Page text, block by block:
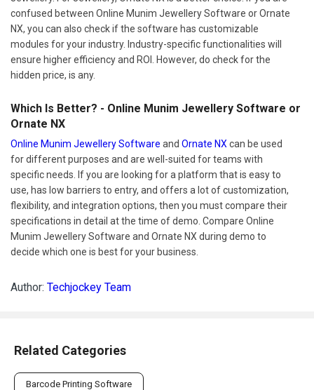
confused between Online Munim Jewellery Software or Ornate
NX, you can also check if the software has customizable
modules for your industry. Industry-specific functionalities will
ensure higher efficiency and ROI. However, do check for the
hidden price, is any.
Which Is Better? - Online Munim Jewellery Software or
Ornate NX
Online Munim Jewellery Software and Ornate NX can be used
for different purposes and are well-suited for teams with
specific needs. If you are looking for a platform that is easy to
use, has low barriers to entry, and offers a lot of customization,
flexibility, and integration options, then you must compare their
specifications in detail at the time of demo. Compare Online
Munim Jewellery Software and Ornate NX during demo to
decide which one is best for your business.
Author: Techjockey Team
Related Categories
Barcode Printing Software